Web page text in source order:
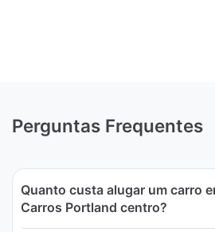
Perguntas Frequentes
Quanto custa alugar um carro
Carros Portland centro?